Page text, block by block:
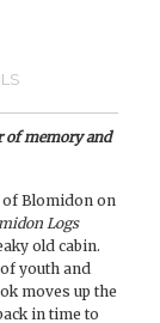
of memory and
Blomidon on
Logs
old cabin.
youth and
moves up the
in time to